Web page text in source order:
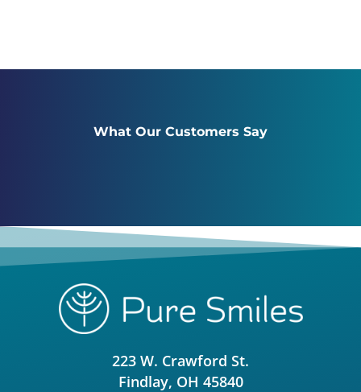
What Our Customers Say
223 W. Crawford St.
Findlay, OH 45840